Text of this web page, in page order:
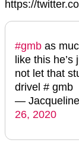
https://
#gmb as
like this
not let that
drivel # gmb
—
26, 2020